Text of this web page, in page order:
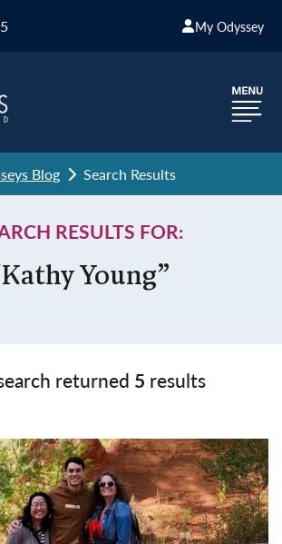
My Odyssey
Blog Search Results
RESULTS FOR:
Young”
returned 5 results